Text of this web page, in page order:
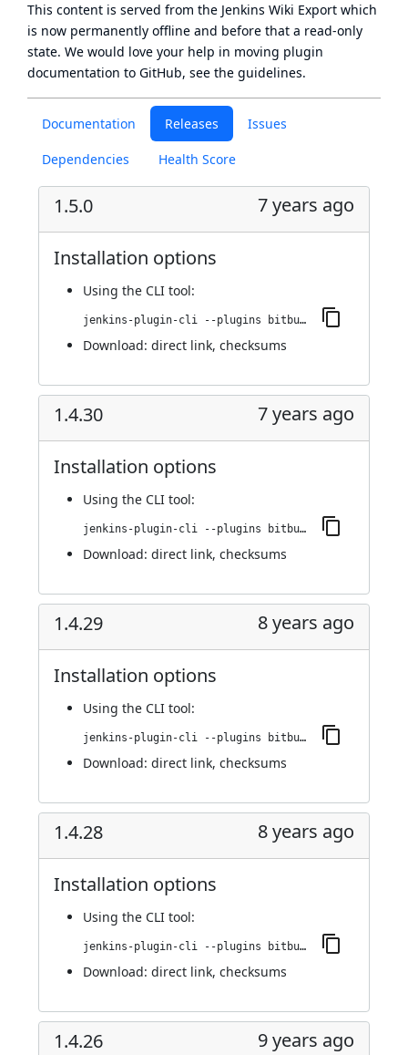
Documentation Releases Issues
Dependencies Health Score
1.5.0 7 years ago
Installation options
Using the CLI tool:
jenkins-plugin-cli --plugins bitbucket-pullrequest-builder:1.5.0
Download: direct link, checksums
1.4.30 7 years ago
Installation options
Using the CLI tool:
jenkins-plugin-cli --plugins bitbucket-pullrequest-builder:1.4.30
Download: direct link, checksums
1.4.29 8 years ago
Installation options
Using the CLI tool:
jenkins-plugin-cli --plugins bitbucket-pullrequest-builder:1.4.29
Download: direct link, checksums
1.4.28 8 years ago
Installation options
Using the CLI tool:
jenkins-plugin-cli --plugins bitbucket-pullrequest-builder:1.4.28
Download: direct link, checksums
1.4.26 9 years ago
This content is served from the Jenkins Wiki Export which
is now permanently offline and before that a read-only
state. We would love your help in moving plugin
documentation to GitHub, see the guidelines.